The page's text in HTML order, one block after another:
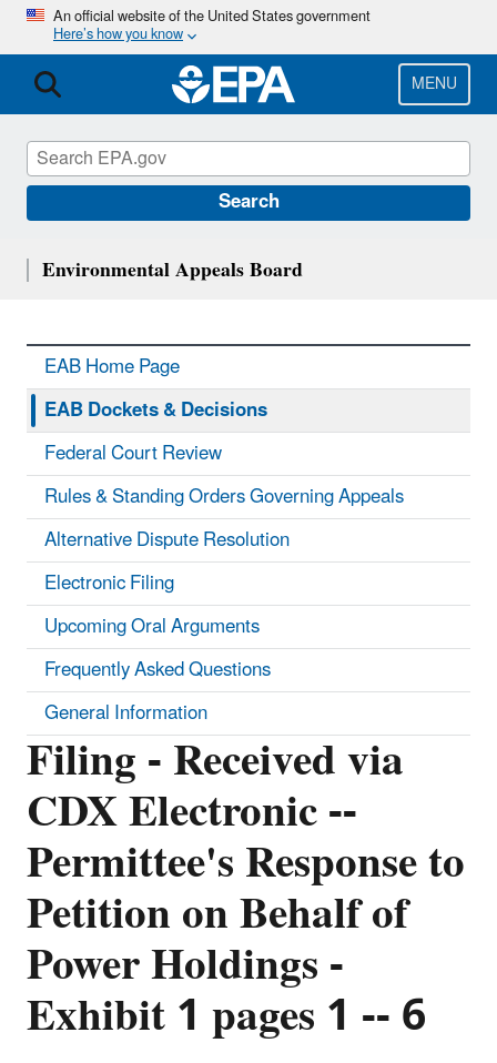
Skip
main
content
An official website of the United States government
Here’s how you know
MENU
Search
Filing - Received via
CDX Electronic --
Permittee's Response to
Petition on Behalf of
Power Holdings -
Exhibit 1 pages 1 -- 6
Environmental Appeals Board
EAB Home Page
EAB Dockets & Decisions
Federal Court Review
Rules & Standing Orders Governing Appeals
Alternative Dispute Resolution
Electronic Filing
Upcoming Oral Arguments
Frequently Asked Questions
General Information